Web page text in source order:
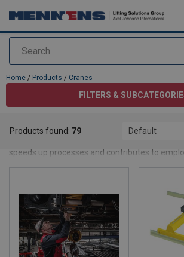
Search
added to your quote
Home / Products / Cranes
FILTERS &
Ergonomic, safe and pleasant lifting and
speeds up processes and contributes to
At Mennens, you can choose from high-
, Davit cranes, lifting Tripods and
single girder cranes, double girder cranes,
monorail crane sytems
Products found: 79 Default